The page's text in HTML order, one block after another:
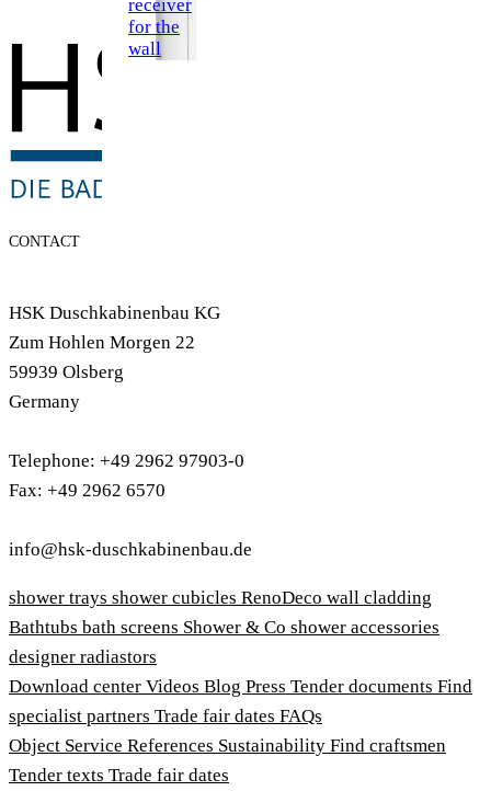
receiver
for the
wall
CONTACT
HSK Duschkabinenbau KG
Zum Hohlen Morgen 22
59939 Olsberg
Germany
Telephone: +49 2962 97903-0
Fax: +49 2962 6570
info@hsk-duschkabinenbau.de
shower trays shower cubicles RenoDeco wall cladding
Bathtubs bath screens Shower & Co shower accessories
designer radiastors
Download center Videos Blog Press Tender documents Find
specialist partners Trade fair dates FAQs
Object Service References Sustainability Find craftsmen
Tender texts Trade fair dates